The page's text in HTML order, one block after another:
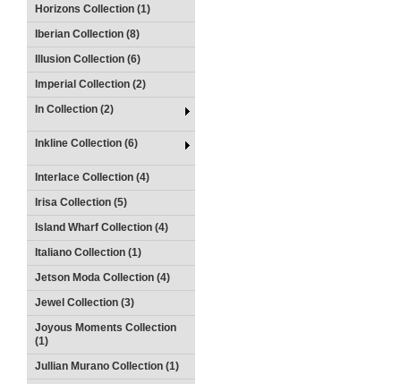
Horizons Collection (1)
Iberian Collection (8)
Illusion Collection (6)
Imperial Collection (2)
In Collection (2)
Inkline Collection (6)
Interlace Collection (4)
Irisa Collection (5)
Island Wharf Collection (4)
Italiano Collection (1)
Jetson Moda Collection (4)
Jewel Collection (3)
Joyous Moments Collection
(1)
Jullian Murano Collection (1)